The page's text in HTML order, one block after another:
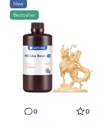
New
Bestseller
0 0